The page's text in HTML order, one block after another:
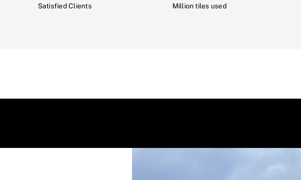
Satisfied Clients Million tiles used